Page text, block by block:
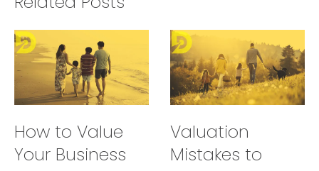
How to Value
Your Business
Valuation
Mistakes to